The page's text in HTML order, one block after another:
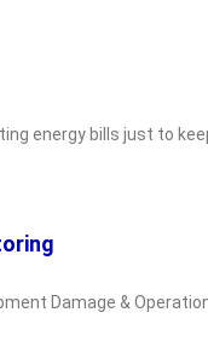
energy bills just to
Damage &